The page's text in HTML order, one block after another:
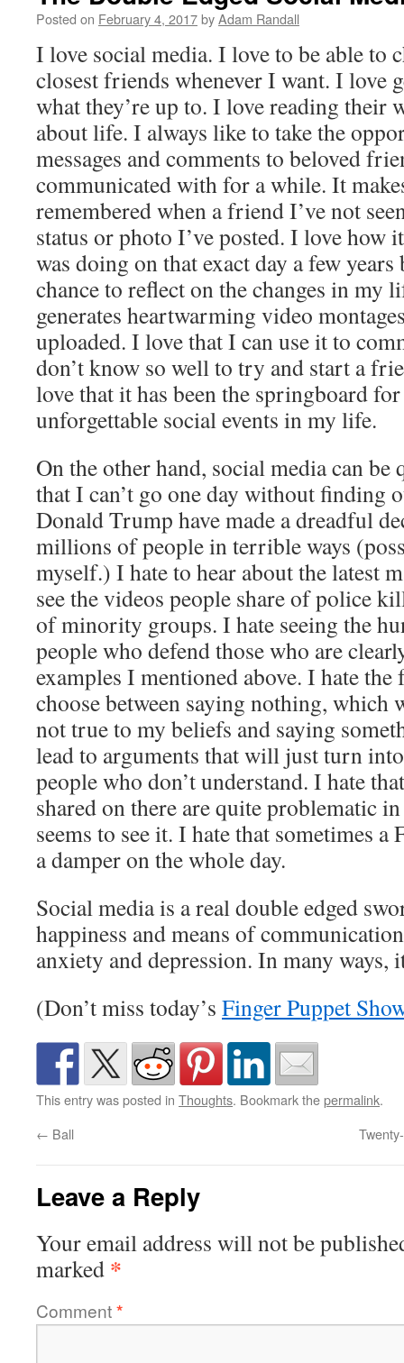
Posted on February 4, 2017byAdam Randall
I love social media. I love to be able to
closest friends whenever I want. I love
what they’re up to. I love reading their
about life. I always like to take the
messages and comments to beloved
communicated with for a while. It
remembered when a friend I’ve not
status or photo I’ve posted. I love how
was doing on that exact day a few
chance to reflect on the changes in my
generates heartwarming video
uploaded. I love that I can use it to
don’t know so well to try and start a
love that it has been the springboard
unforgettable social events in my life.
On the other hand, social media can be
that I can’t go one day without finding
Donald Trump have made a dreadful
millions of people in terrible ways
myself.) I hate to hear about the latest
see the videos people share of police
of minority groups. I hate seeing the
people who defend those who are
examples I mentioned above. I hate the
choose between saying nothing, which
not true to my beliefs and saying
lead to arguments that will just turn
people who don’t understand. I hate
shared on there are quite problematic
seems to see it. I hate that sometimes a
a damper on the whole day.
Social media is a real double edged
happiness and means of
anxiety and depression. In many ways,
(Don’t miss today’s Finger Puppet
This entry was posted in Thoughts. Bookmark thepermalink.
← Ball
Leave a Reply
Your email address will not be
marked *
Comment*